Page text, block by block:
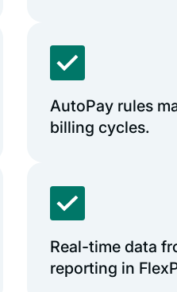
AutoPay rules
billing cycles.
Real-time data
reporting in